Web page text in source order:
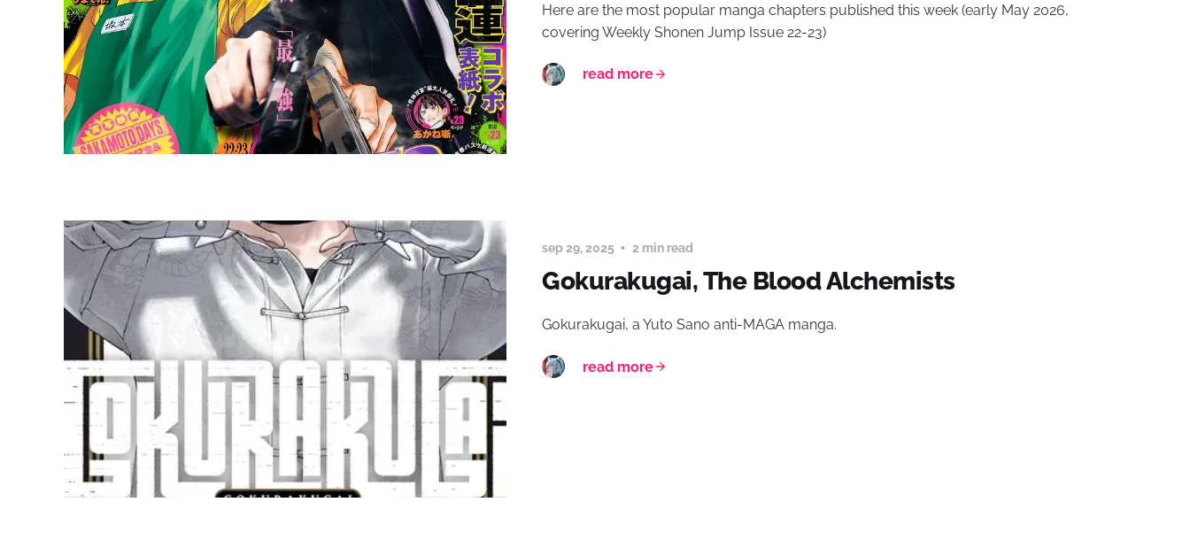
Here are the most popular manga chapters published this week (early May 2026,
covering Weekly Shonen Jump Issue 22-23)
read more
sep 29, 2025 2 min read
Gokurakugai, The Blood Alchemists
Gokurakugai, a Yuto Sano anti-MAGA manga.
read more